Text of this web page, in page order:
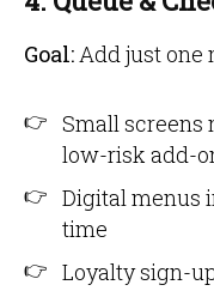
Goal:Add just one
Small screens
low-risk add-
Digital menus
time
Loyalty sign-